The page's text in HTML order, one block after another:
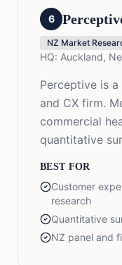
6
NZ Market
HQ: Auckland,
Perceptive is
and CX firm.
commercial
quantitative
BEST FOR
Customer
research
Quantitative
NZ panel and